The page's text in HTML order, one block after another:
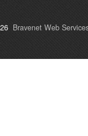
Bravenet Web